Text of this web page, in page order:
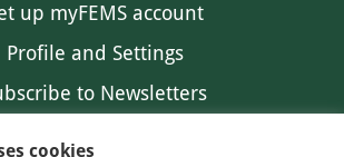
up myFEMS account
Profile and Settings
to Newsletters
cookies